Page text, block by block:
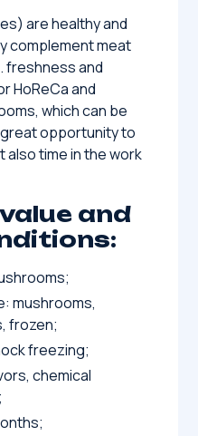
are healthy and
complement meat
freshness and
HoReCa and
which can be
opportunity to
also time in the work
and
mushrooms,
frozen;
freezing;
chemical